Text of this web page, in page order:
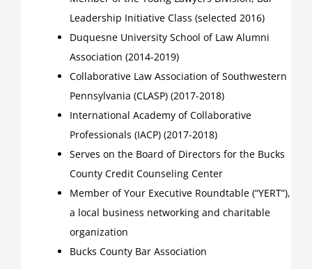
Leadership Initiative Class (selected 2016)
Duquesne University School of Law Alumni
Association (2014-2019)
Collaborative Law Association of Southwestern
Pennsylvania (CLASP) (2017-2018)
International Academy of Collaborative
Professionals (IACP) (2017-2018)
Serves on the Board of Directors for the Bucks
County Credit Counseling Center
Member of Your Executive Roundtable (“YERT”),
a local business networking and charitable
organization
Bucks County Bar Association